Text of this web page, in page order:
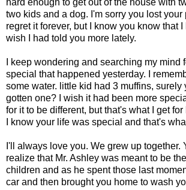
hard enough to get out of the house with
two kids and a dog. I'm sorry you lost your
regret it forever, but I know you know that
wish I had told you more lately.
I keep wondering and searching my mind
special that happened yesterday. I
some water. little kid had 3 muffins, surely
gotten one? I wish it had been more
for it to be different, but that's what I get
I know your life was special and that's
I'll always love you. We grew up together.
realize that Mr. Ashley was meant to be
children and as he spent those last
car and then brought you home to wash